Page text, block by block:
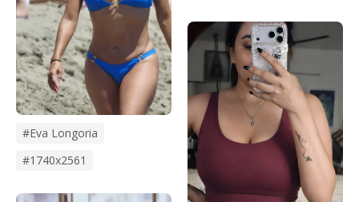
#eva Longoria
#1740x2561